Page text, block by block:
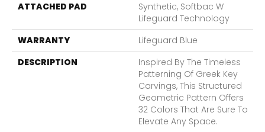
ATTACHED PAD
Synthetic, Softbac W
Lifeguard Technology
WARRANTY
Lifeguard Blue
DESCRIPTION
Inspired By The Timeless
Patterning Of Greek Key
Carvings, This Structured
Geometric Pattern Offers
32 Colors That Are Sure To
Elevate Any Space.